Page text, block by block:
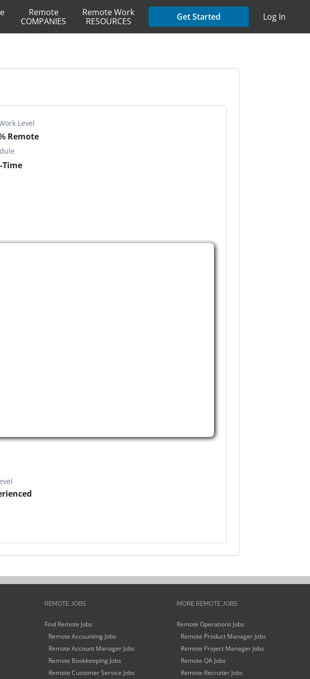
Remote
COMPANIES
Remote Work
RESOURCES
Get Started Log In
Level
Remote
Time
REMOTE JOBS
Find Remote Jobs
Remote Accounting Jobs
Remote Account Manager Jobs
Remote Bookkeeping Jobs
Remote Customer Service Jobs
MORE REMOTE JOBS
Remote Operations Jobs
Remote Product Manager Jobs
Remote Project Manager Jobs
Remote QA Jobs
Remote Recruiter Jobs